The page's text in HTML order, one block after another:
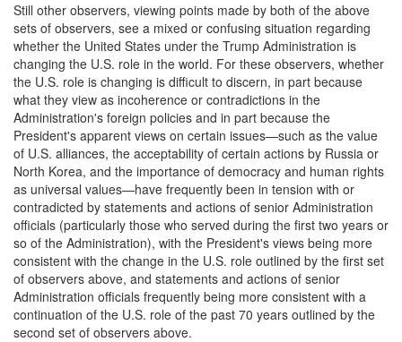
Still other observers, viewing points made by both of the above
sets of observers, see a mixed or confusing situation regarding
whether the United States under the Trump Administration is
changing the U.S. role in the world. For these observers, whether
the U.S. role is changing is difficult to discern, in part because
what they view as incoherence or contradictions in the
Administration's foreign policies and in part because the
President's apparent views on certain issues—such as the value
of U.S. alliances, the acceptability of certain actions by Russia or
North Korea, and the importance of democracy and human rights
as universal values—have frequently been in tension with or
contradicted by statements and actions of senior Administration
officials (particularly those who served during the first two years or
so of the Administration), with the President's views being more
consistent with the change in the U.S. role outlined by the first set
of observers above, and statements and actions of senior
Administration officials frequently being more consistent with a
continuation of the U.S. role of the past 70 years outlined by the
second set of observers above.